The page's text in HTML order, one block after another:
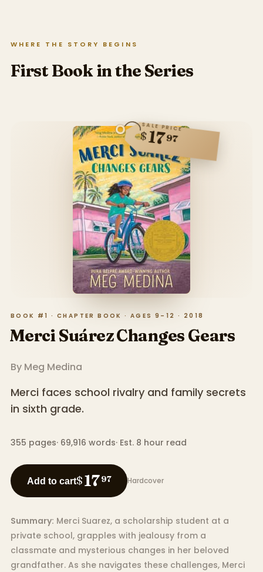
WHERE THE STORY BEGINS
First Book in the Series
SALE PRICE
$1797
BOOK #1 · CHAPTER BOOK · AGES 9–12 · 2018
Merci Suárez Changes Gears
By Meg Medina
Merci faces school rivalry and family secrets
in sixth grade.
355 pages· 69,916 words· Est. 8 hour read
Add to cart$1797 Hardcover
Summary: Merci Suarez, a scholarship student at a
private school, grapples with jealousy from a
classmate and mysterious changes in her beloved
grandfather. As she navigates these challenges, Merci